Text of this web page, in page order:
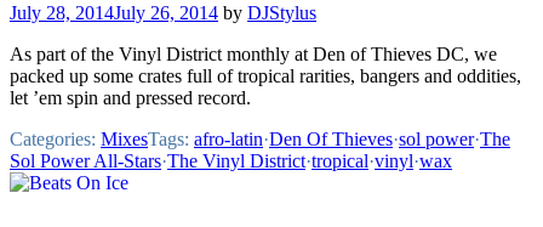
July 28, 2014July 26, 2014 by DJStylus
As part of the Vinyl District monthly at Den of Thieves DC, we
packed up some crates full of tropical rarities, bangers and oddities,
let ’em spin and pressed record.
Categories: MixesTags: afro-latin·Den Of Thieves·sol power·The
Sol Power All-Stars·The Vinyl District·tropical·vinyl·wax